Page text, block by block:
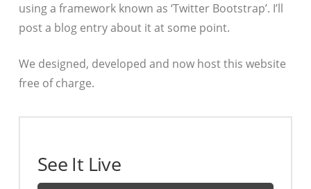
using a framework known as ‘Twitter Bootstrap’. I’ll
post a blog entry about it at some point.
We designed, developed and now host this website
free of charge.
See It Live